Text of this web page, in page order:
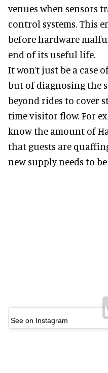
venues when sensors
control systems. This
before hardware
end of its useful life.
It won’t just be a case
but of diagnosing the
beyond rides to cover
time visitor flow. For
know the amount of
that guests are
new supply needs to
See on Instagram